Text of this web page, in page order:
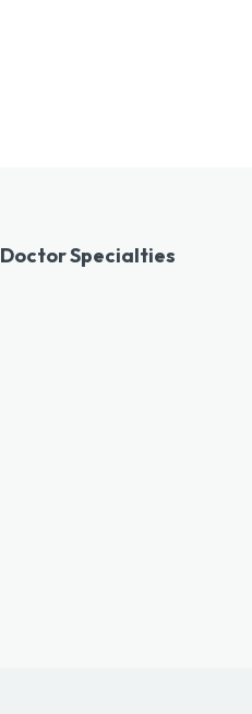
Doctor Specialties